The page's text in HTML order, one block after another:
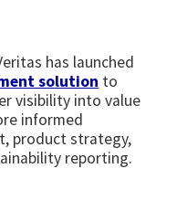
has launched
solution to
visibility into value
informed
product strategy,
reporting.